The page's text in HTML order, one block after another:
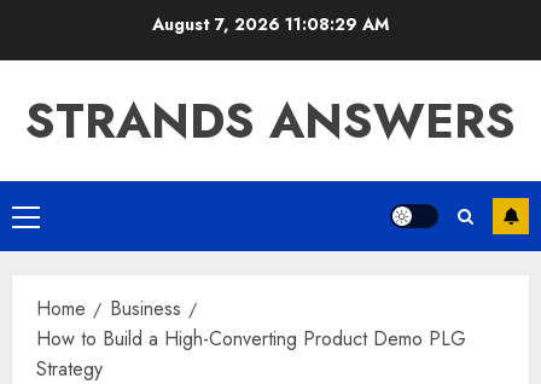
August 7, 2026 11:08:30 AM
STRANDS ANSWERS
Primary
Menu
Home
Business
How to Build a High-Converting Product Demo PLG
Strategy